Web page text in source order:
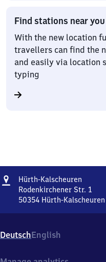
Find stations near
With the new location
travellers can find the
and easily via location
typing
Address
Hürth-Kalscheuren
Rodenkirchener Str. 1
50354 Hürth-Kalscheuren
Rodenkirchener
Str.
DeutschEnglish